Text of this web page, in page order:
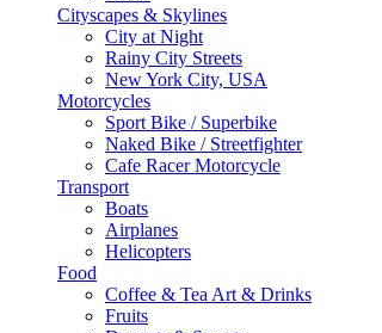
Cityscapes & Skylines
City at Night
Rainy City Streets
New York City, USA
Motorcycles
Sport Bike / Superbike
Naked Bike / Streetfighter
Cafe Racer Motorcycle
Transport
Boats
Airplanes
Helicopters
Food
Coffee & Tea Art & Drinks
Fruits